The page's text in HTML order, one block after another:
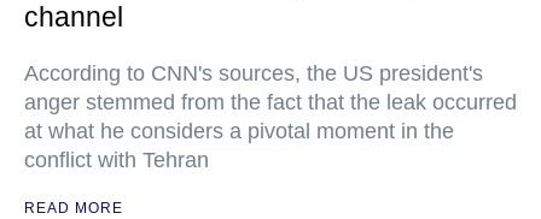
channel
According to CNN's sources, the US president's
anger stemmed from the fact that the leak occurred
at what he considers a pivotal moment in the
conflict with Tehran
READ MORE